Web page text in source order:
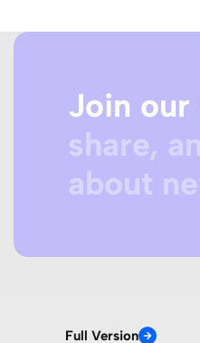
Join
share,
about
Full Version